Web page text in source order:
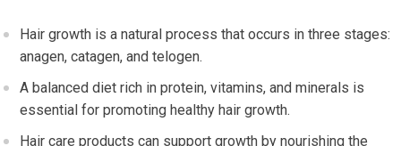
Hair growth is a natural process that occurs in three stages:
anagen, catagen, and telogen.
A balanced diet rich in protein, vitamins, and minerals is
essential for promoting healthy hair growth.
Hair care products can support growth by nourishing the